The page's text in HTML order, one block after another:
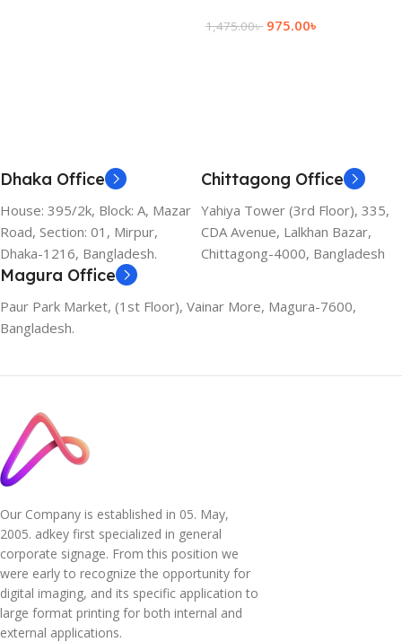
1,475.00৳ 975.00৳
Dhaka Office
House: 395/2k, Block: A, Mazar
Road, Section: 01, Mirpur,
Dhaka-1216, Bangladesh.
Chittagong Office
Yahiya Tower (3rd Floor), 335,
CDA Avenue, Lalkhan Bazar,
Chittagong-4000, Bangladesh
Magura Office
Paur Park Market, (1st Floor), Vainar More, Magura-7600,
Bangladesh.
Our Company is established in 05. May,
2005. adkey first specialized in general
corporate signage. From this position we
were early to recognize the opportunity for
digital imaging, and its specific application to
large format printing for both internal and
external applications.